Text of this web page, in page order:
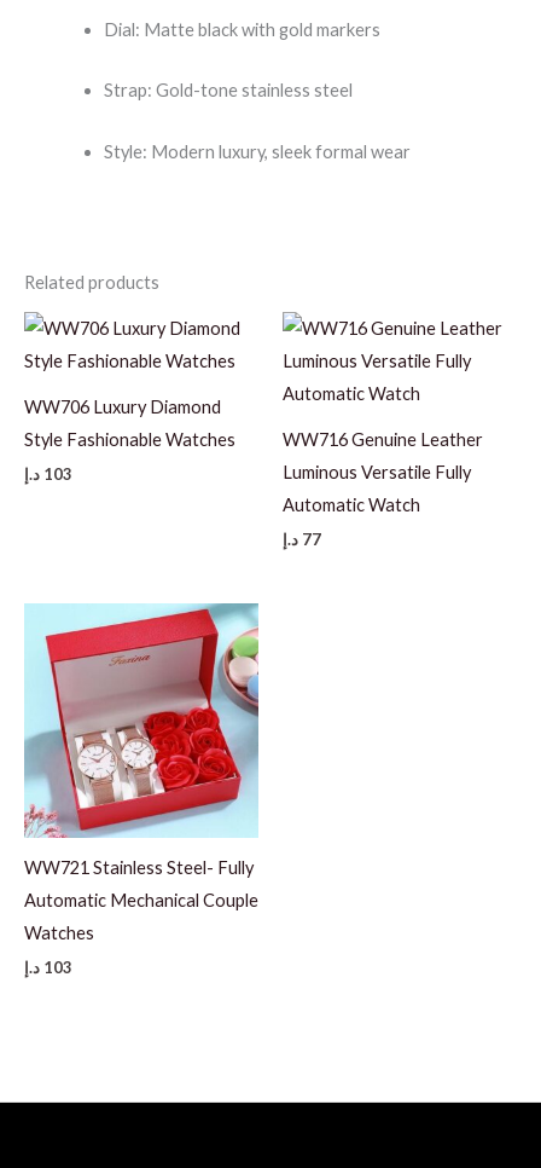
Dial: Matte black with gold markers
Strap: Gold-tone stainless steel
Style: Modern luxury, sleek formal wear
Related products
WW706 Luxury Diamond
Style Fashionable Watches
103 د.إ
WW716 Genuine Leather
Luminous Versatile Fully
Automatic Watch
77 د.إ
WW721 Stainless Steel- Fully
Automatic Mechanical Couple
Watches
103 د.إ